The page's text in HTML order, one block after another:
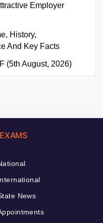
Employer
History,
And Key Facts
(5th August, 2026)
News